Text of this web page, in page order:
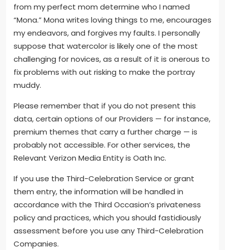
from my perfect mom determine who I named
“Mona.” Mona writes loving things to me, encourages
my endeavors, and forgives my faults. I personally
suppose that watercolor is likely one of the most
challenging for novices, as a result of it is onerous to
fix problems with out risking to make the portray
muddy.
Please remember that if you do not present this
data, certain options of our Providers — for instance,
premium themes that carry a further charge — is
probably not accessible. For other services, the
Relevant Verizon Media Entity is Oath Inc.
If you use the Third-Celebration Service or grant
them entry, the information will be handled in
accordance with the Third Occasion’s privateness
policy and practices, which you should fastidiously
assessment before you use any Third-Celebration
Companies.